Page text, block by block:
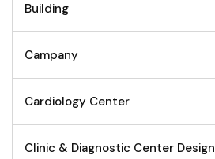
Building
Campany
Cardiology Center
Clinic & Diagnostic Center Design